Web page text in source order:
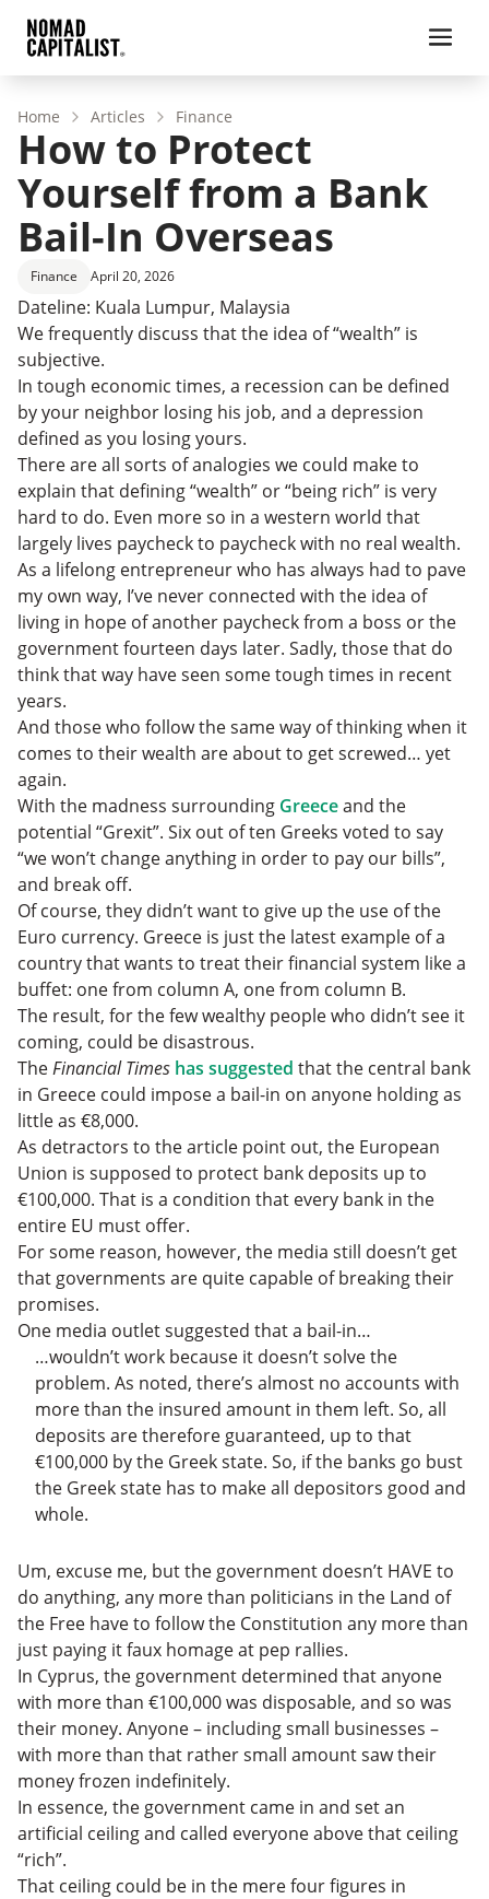
Home Articles Finance
How to Protect
Yourself from a Bank
Bail-In Overseas
Finance April 20, 2026
Dateline: Kuala Lumpur, Malaysia
We frequently discuss that the idea of “wealth” is
subjective.
In tough economic times, a recession can be defined
by your neighbor losing his job, and a depression
defined as you losing yours.
There are all sorts of analogies we could make to
explain that defining “wealth” or “being rich” is very
hard to do. Even more so in a western world that
largely lives paycheck to paycheck with no real wealth.
As a lifelong entrepreneur who has always had to pave
my own way, I’ve never connected with the idea of
living in hope of another paycheck from a boss or the
government fourteen days later. Sadly, those that do
think that way have seen some tough times in recent
years.
And those who follow the same way of thinking when it
comes to their wealth are about to get screwed… yet
again.
With the madness surrounding Greeceand the
potential “Grexit”. Six out of ten Greeks voted to say
“we won’t change anything in order to pay our bills”,
and break off.
Of course, they didn’t want to give up the use of the
Euro currency. Greece is just the latest example of a
country that wants to treat their financial system like a
buffet: one from column A, one from column B.
The result, for the few wealthy people who didn’t see it
coming, could be disastrous.
TheFinancial Times has suggested that the central bank
in Greece could impose a bail-in on anyone holding as
little as €8,000.
As detractors to the article point out, the European
Union is supposed to protect bank deposits up to
€100,000. That is a condition that every bank in the
entire EU must offer.
For some reason, however, the media still doesn’t get
that governments are quite capable of breaking their
promises.
One media outlet suggested that a bail-in…
…wouldn’t work because it doesn’t solve the
problem. As noted, there’s almost no accounts with
more than the insured amount in them left. So, all
deposits are therefore guaranteed, up to that
€100,000 by the Greek state. So, if the banks go bust
the Greek state has to make all depositors good and
whole.
Um, excuse me, but the government doesn’t HAVE to
do anything, any more than politicians in the Land of
the Free have to follow the Constitution any more than
just paying it faux homage at pep rallies.
In Cyprus, the government determined that anyone
with more than €100,000 was disposable, and so was
their money. Anyone – including small businesses –
with more than that rather small amount saw their
money frozen indefinitely.
In essence, the government came in and set an
artificial ceiling and called everyone above that ceiling
“rich”.
That ceiling could be in the mere four figures in